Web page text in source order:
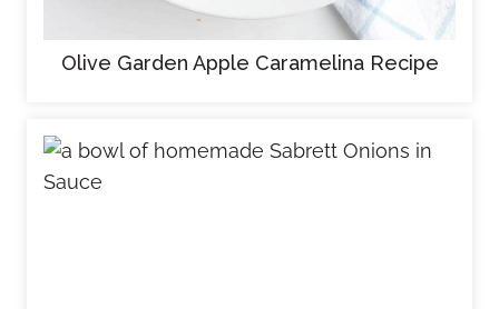
Olive Garden Apple Caramelina Recipe